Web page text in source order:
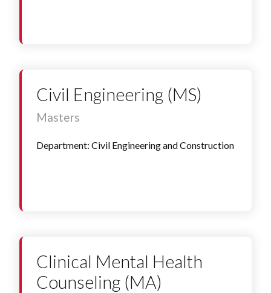
Civil Engineering (MS)
Masters
Department: Civil Engineering and Construction
Clinical Mental Health
Counseling (MA)